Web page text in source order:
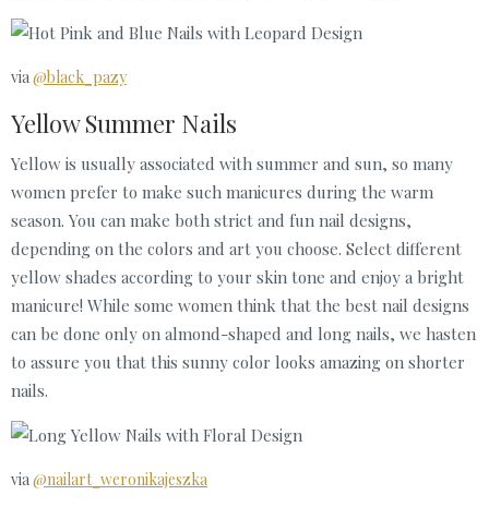
via @black_pazy
Yellow Summer Nails
Yellow is usually associated with summer and sun, so many
women prefer to make such manicures during the warm
season. You can make both strict and fun nail designs,
depending on the colors and art you choose. Select different
yellow shades according to your skin tone and enjoy a bright
manicure! While some women think that the best nail designs
can be done only on almond-shaped and long nails, we hasten
to assure you that this sunny color looks amazing on shorter
nails.
via @nailart_weronikajeszka